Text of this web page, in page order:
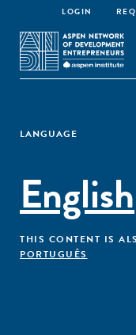
LOGIN
LANGUAGE
English
THIS CONTENT IS
PORTUGUÊS